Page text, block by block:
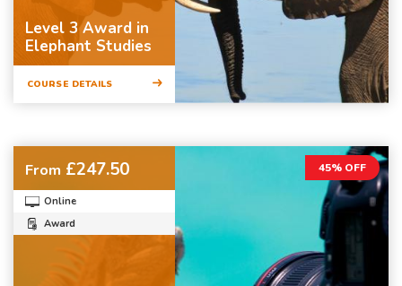
Level 3 Award in
Elephant Studies
COURSE DETAILS
45% OFF
From £247.50
Online
Award